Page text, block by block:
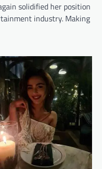
solidified her position
industry. Making